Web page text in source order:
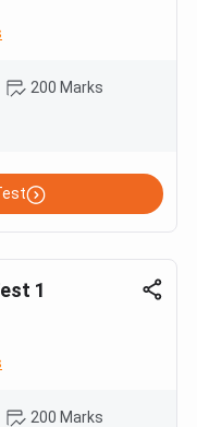
200 Marks
1
200 Marks